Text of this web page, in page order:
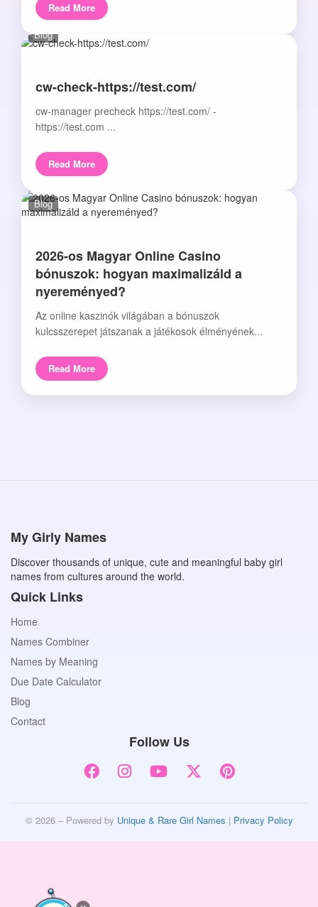
Read More
Blog
cw-check-https://test.com/
cw-manager precheck https://test.com/ -
https://test.com ...
Read More
Blog
2026-os Magyar Online Casino
bónuszok: hogyan maximalizáld a
nyereményed?
Az online kaszinók világában a bónuszok
kulcsszerepet játszanak a játékosok élményének...
Read More
My Girly Names
Discover thousands of unique, cute and meaningful baby girl
names from cultures around the world.
Quick Links
Home
Names Combiner
Names by Meaning
Due Date Calculator
Blog
Contact
Follow Us
© 2026 – Powered by Unique & Rare Girl Names | Privacy Policy